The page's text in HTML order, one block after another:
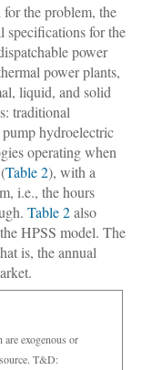
for the problem, the
specifications for the
power
power plants,
liquid, and solid
traditional
hydroelectric
operating when
Table 2), with a
i.e., the hours
Table 2also
HPSS model. The
is, the annual
exogenous or
T&D: